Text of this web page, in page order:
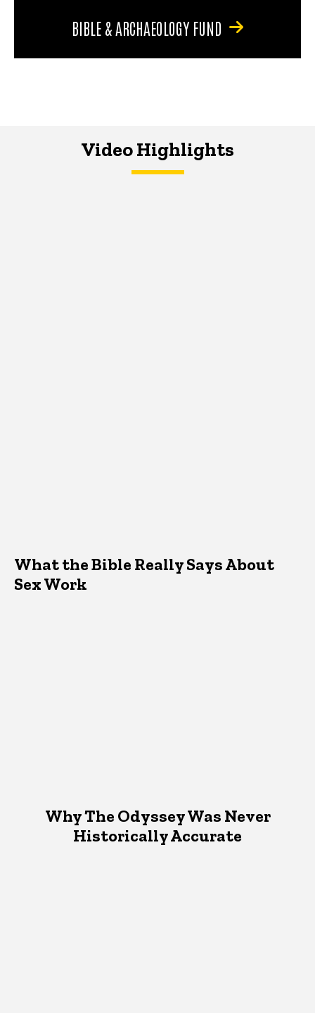
BIBLE & ARCHAEOLOGY FUND
Video Highlights
What the Bible Really Says About
Sex Work
Why The Odyssey Was Never
Historically Accurate